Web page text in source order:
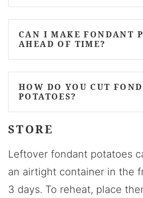
CAN I MAKE FONDANT
AHEAD OF TIME?
HOW DO YOU CUT
POTATOES?
STORE
Leftover fondant potatoes
an airtight container in the
3 days. To reheat, place